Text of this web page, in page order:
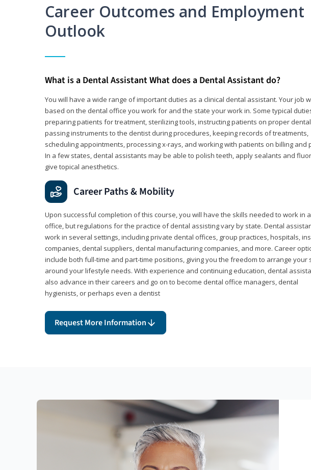
Career Outcomes and Employment
Outlook
What is a Dental Assistant What does a Dental Assistant do?
You will have a wide range of important duties as a clinical dental assistant. Your job
based on the dental office you work for and the state your work in. Some typical
preparing patients for treatment, sterilizing tools, instructing patients on proper
passing instruments to the dentist during procedures, keeping records of treatments,
scheduling appointments, processing x-rays, and working with patients on billing and
In a few states, dental assistants may be able to polish teeth, apply sealants and
give topical anesthetics.
Career Paths & Mobility
Upon successful completion of this course, you will have the skills needed to work in
office, but regulations for the practice of dental assisting vary by state. Dental
work in several settings, including private dental offices, group practices, hospitals,
companies, dental suppliers, dental manufacturing companies, and more. Career
include both full-time and part-time positions, giving you the freedom to arrange your
around your lifestyle needs. With experience and continuing education, dental
also advance in their careers and go on to become dental office managers, dental
hygienists, or perhaps even a dentist
Request More Information